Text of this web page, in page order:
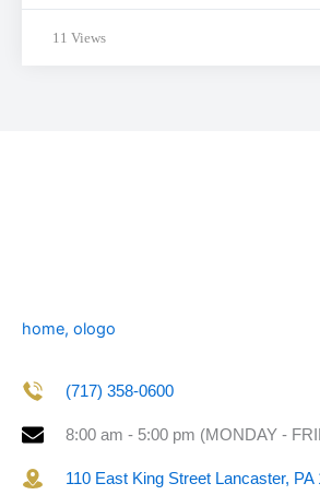
11 Views
(717) 358-0600
8:00 am - 5:00 pm (MONDAY -
110 East King Street Lancaster, PA